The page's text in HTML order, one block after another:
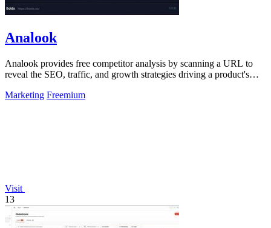
Analook
Analook provides free competitor analysis by scanning a URL to
reveal the SEO, traffic, and growth strategies driving a product's
Marketing Freemium
Visit
13